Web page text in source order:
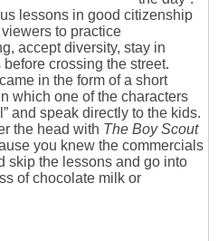
lessons in good citizenship
to practice
accept diversity, stay in
crossing the street.
in the form of a short
which one of the characters
and speak directly to the kids.
the head with The Boy Scout
you knew the commercials
skip the lessons and go into
of chocolate milk or